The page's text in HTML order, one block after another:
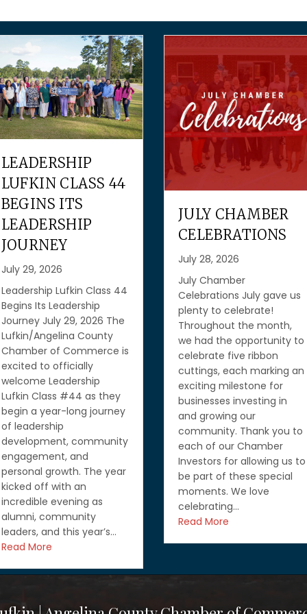
JULY CHAMBER
CELEBRATIONS
Celebrations July gave us
plenty to celebrate!
Throughout the month,
we had the opportunity to
celebrate five ribbon
cuttings, each marking an
exciting milestone for
businesses investing in
and growing our
community. Thank you to
each of our Chamber
Investors for allowing us to
be part of these special
moments. We love
celebrating…
Read More
GROW YOUR
BUSINESS
FREE
FROM THE SBA
AND TEXAS
WORKFORCE
COMMISSION
July 27, 2026
Grow Your Business with
Free Resources from the
SBA and Texas
Commission July 27,
Running a business
wearing a lot of hats, but
you don’t have to do it
alone. If you’re looking
ways to grow your
business, strengthen
workforce, or learn about
funding and government
contracting
you’ll want…
Read More